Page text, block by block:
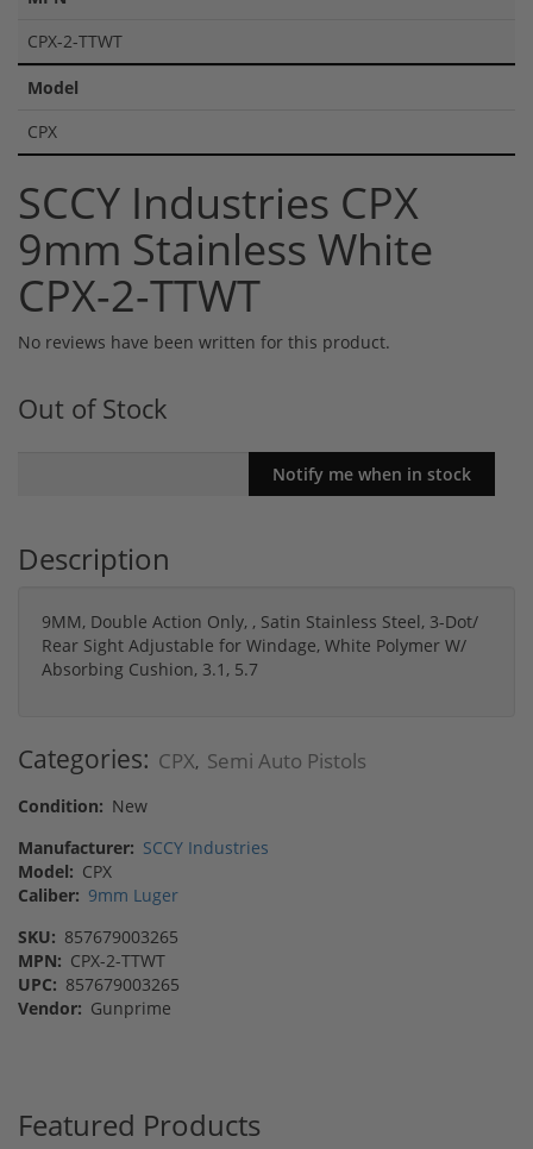
CPX-2-TTWT
Model
CPX
SCCY Industries CPX
9mm Stainless White
CPX-2-TTWT
No reviews have been written for this product.
Out of Stock
Description
9MM, Double Action Only, , Satin Stainless Steel, 3-Dot/
Rear Sight Adjustable for Windage, White Polymer W/
Absorbing Cushion, 3.1, 5.7
Categories: CPX, Semi Auto Pistols
Condition: New
Manufacturer: SCCY Industries
Model: CPX
Caliber: 9mm Luger
SKU: 857679003265
MPN: CPX-2-TTWT
UPC: 857679003265
Vendor: Gunprime
Featured Products